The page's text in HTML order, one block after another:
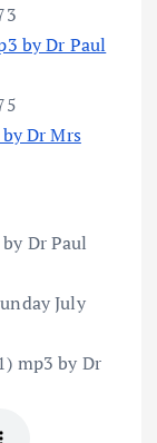
by Dr Paul
Dr Mrs
Dr Paul
July
mp3 by Dr